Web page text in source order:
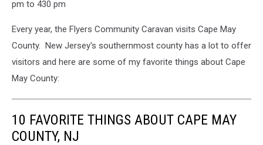
pm to 430 pm
Every year, the Flyers Community Caravan visits Cape May
County. New Jersey's southernmost county has a lot to offer
visitors and here are some of my favorite things about Cape
May County:
10 FAVORITE THINGS ABOUT CAPE MAY
COUNTY, NJ